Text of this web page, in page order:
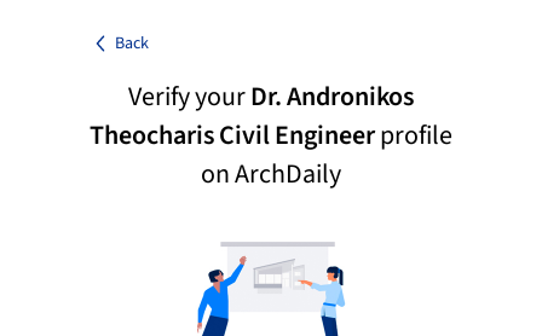
Back
Verify yourDr. Andronikos
Theocharis Civil Engineerprofile
on ArchDaily